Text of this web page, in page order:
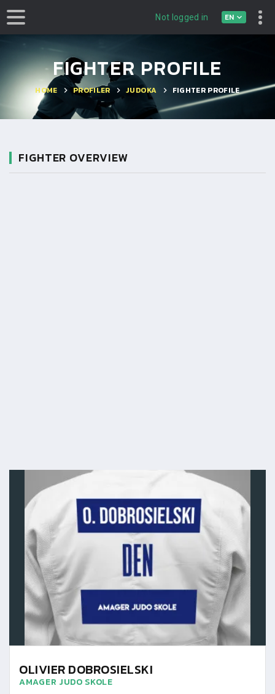
Not logged in EN
FIGHTER PROFILE
HOME PROFILER JUDOKA FIGHTER PROFILE
FIGHTER OVERVIEW
OLIVIER DOBROSIELSKI
AMAGER JUDO SKOLE